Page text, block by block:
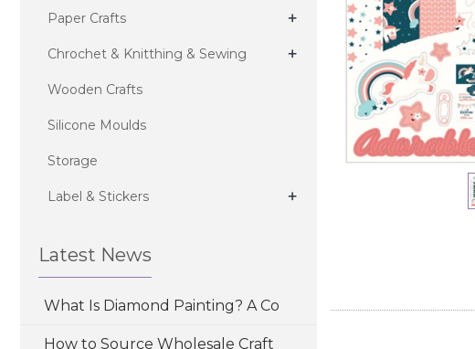
Paper Crafts +
Chrochet & Knitthing & Sewing +
Wooden Crafts
Silicone Moulds
Storage
Label & Stickers +
Latest News
What Is Diamond Painting? A Co
How to Source Wholesale Craft